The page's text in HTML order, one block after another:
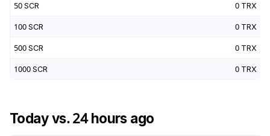
50 SCR 0 TRX
100 SCR 0 TRX
500 SCR 0 TRX
1000 SCR 0 TRX
Today vs. 24 hours ago